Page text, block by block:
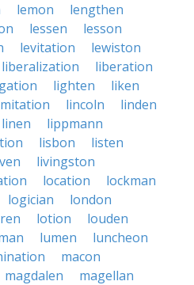
lemon
lengthen
lessen
lesson
levitation
lewiston
liberalization
liberation
lighten
liken
lincoln
linden
linen
lippmann
lisbon
listen
livingston
location
lockman
logician
london
lotion
louden
lumen
luncheon
macon
magdalen
magellan